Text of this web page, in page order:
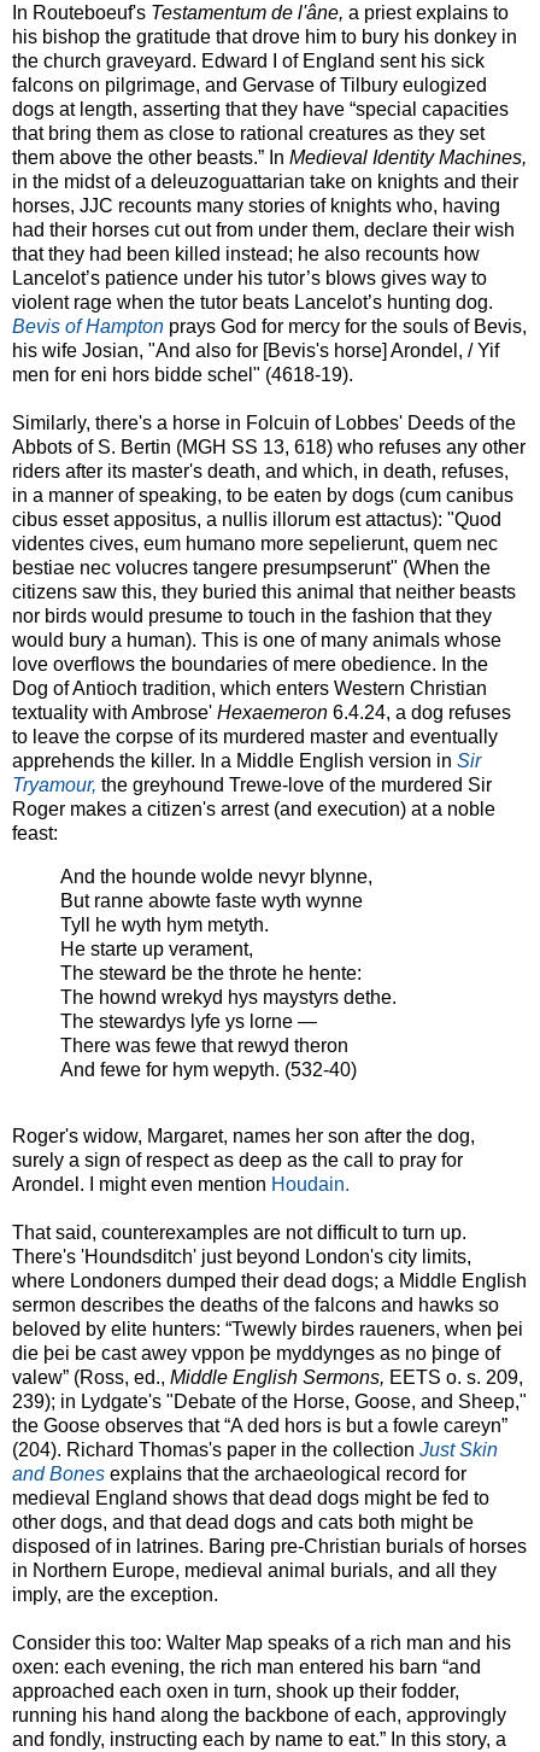
In Routeboeuf's Testamentum de l'âne, a priest explains to
his bishop the gratitude that drove him to bury his donkey in
the church graveyard. Edward I of England sent his sick
falcons on pilgrimage, and Gervase of Tilbury eulogized
dogs at length, asserting that they have “special capacities
that bring them as close to rational creatures as they set
them above the other beasts.” In Medieval Identity Machines,
in the midst of a deleuzoguattarian take on knights and their
horses, JJC recounts many stories of knights who, having
had their horses cut out from under them, declare their wish
that they had been killed instead; he also recounts how
Lancelot’s patience under his tutor’s blows gives way to
violent rage when the tutor beats Lancelot’s hunting dog.
Bevis of Hampton prays God for mercy for the souls of Bevis,
his wife Josian, "And also for [Bevis's horse] Arondel, / Yif
men for eni hors bidde schel" (4618-19).
Similarly, there's a horse in Folcuin of Lobbes' Deeds of the
Abbots of S. Bertin (MGH SS 13, 618) who refuses any other
riders after its master's death, and which, in death, refuses,
in a manner of speaking, to be eaten by dogs (cum canibus
cibus esset appositus, a nullis illorum est attactus): "Quod
videntes cives, eum humano more sepelierunt, quem nec
bestiae nec volucres tangere presumpserunt" (When the
citizens saw this, they buried this animal that neither beasts
nor birds would presume to touch in the fashion that they
would bury a human). This is one of many animals whose
love overflows the boundaries of mere obedience. In the
Dog of Antioch tradition, which enters Western Christian
textuality with Ambrose' Hexaemeron 6.4.24, a dog refuses
to leave the corpse of its murdered master and eventually
apprehends the killer. In a Middle English version in Sir
Tryamour, the greyhound Trewe-love of the murdered Sir
Roger makes a citizen's arrest (and execution) at a noble
feast:
And the hounde wolde nevyr blynne,
But ranne abowte faste wyth wynne
Tyll he wyth hym metyth.
He starte up verament,
The steward be the throte he hente:
The hownd wrekyd hys maystyrs dethe.
The stewardys lyfe ys lorne —
There was fewe that rewyd theron
And fewe for hym wepyth. (532-40)
Roger's widow, Margaret, names her son after the dog,
surely a sign of respect as deep as the call to pray for
Arondel. I might even mention Houdain.
That said, counterexamples are not difficult to turn up.
There's 'Houndsditch' just beyond London's city limits,
where Londoners dumped their dead dogs; a Middle English
sermon describes the deaths of the falcons and hawks so
beloved by elite hunters: “Twewly birdes raueners, when þei
die þei be cast awey vppon þe myddynges as no þinge of
valew” (Ross, ed., Middle English Sermons, EETS o. s. 209,
239); in Lydgate's "Debate of the Horse, Goose, and Sheep,"
the Goose observes that “A ded hors is but a fowle careyn”
(204). Richard Thomas's paper in the collection Just Skin
and Bones explains that the archaeological record for
medieval England shows that dead dogs might be fed to
other dogs, and that dead dogs and cats both might be
disposed of in latrines. Baring pre-Christian burials of horses
in Northern Europe, medieval animal burials, and all they
imply, are the exception.
Consider this too: Walter Map speaks of a rich man and his
oxen: each evening, the rich man entered his barn “and
approached each oxen in turn, shook up their fodder,
running his hand along the backbone of each, approvingly
and fondly, instructing each by name to eat.” In this story, a